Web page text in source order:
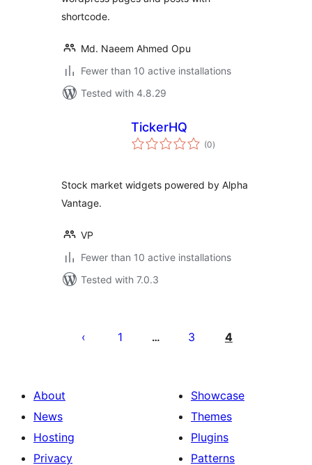
shortcode.
Md. Naeem Ahmed Opu
Fewer than 10 active installations
Tested with 4.8.29
TickerHQ
(0total
ratings
)
Stock market widgets powered by Alpha
Vantage.
VP
Fewer than 10 active installations
Tested with 7.0.3
pagination
1 … 3 4
About
News
Hosting
Privacy
Showcase
Themes
Plugins
Patterns